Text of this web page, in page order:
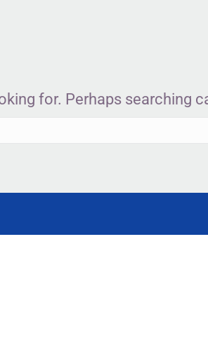
for. Perhaps searching